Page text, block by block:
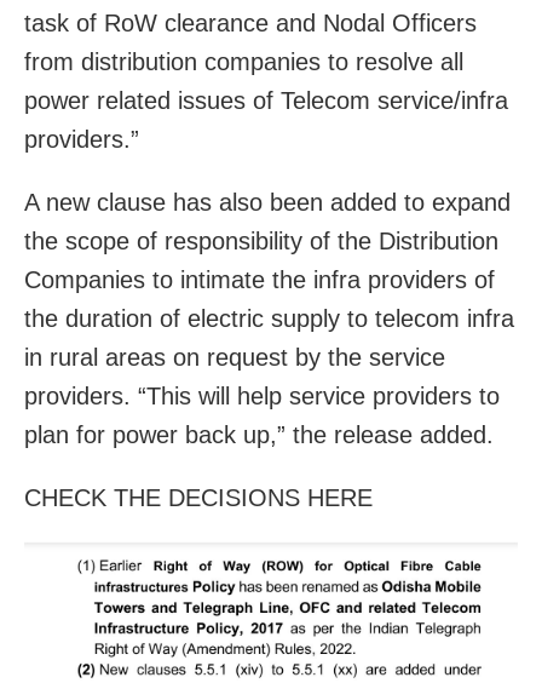
task of RoW clearance and Nodal Officers
from distribution companies to resolve all
power related issues of Telecom service/infra
providers.”
A new clause has also been added to expand
the scope of responsibility of the Distribution
Companies to intimate the infra providers of
the duration of electric supply to telecom infra
in rural areas on request by the service
providers. “This will help service providers to
plan for power back up,” the release added.
CHECK THE DECISIONS HERE